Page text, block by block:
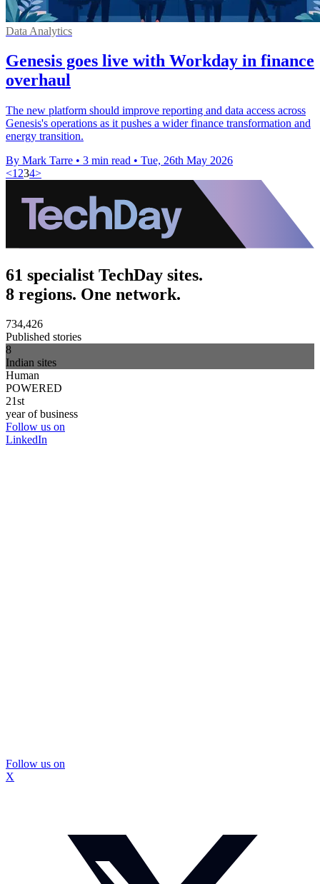
Data Analytics
Genesis goes live with Workday in finance
overhaul
The new platform should improve reporting and data access across
Genesis's operations as it pushes a wider finance transformation and
energy transition.
By Mark Tarre • 3 min read • Tue, 26th May 2026
<1 234>
61 specialist TechDay sites.
8 regions. One network.
734,426
Published stories
8
Indian sites
Human
POWERED
21st
year of business
Follow us on
LinkedIn
Follow us on
X